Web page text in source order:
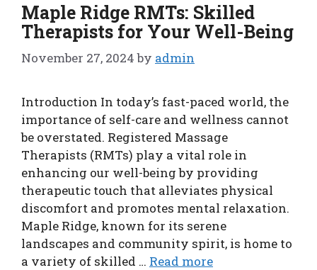
Maple Ridge RMTs: Skilled
Therapists for Your Well-Being
November 27, 2024 by admin
Introduction In today’s fast-paced world, the
importance of self-care and wellness cannot
be overstated. Registered Massage
Therapists (RMTs) play a vital role in
enhancing our well-being by providing
therapeutic touch that alleviates physical
discomfort and promotes mental relaxation.
Maple Ridge, known for its serene
landscapes and community spirit, is home to
a variety of skilled … Read more